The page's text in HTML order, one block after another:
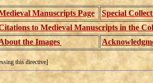
Manuscripts Page
Special
to Medieval Manuscripts in the
the Images
this directive]